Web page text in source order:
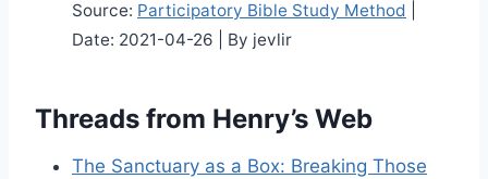
Source: Participatory Bible Study Method
Date: 2021-04-26
By jevlir
Threads from Henry’s Web
The Sanctuary as a Box: Breaking Those